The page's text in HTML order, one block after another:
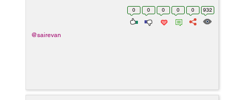
scheme which is least popular. Construct a GUI to get
the Aadhar card number from the ...
0 0 0 0 0 932
@sairevan